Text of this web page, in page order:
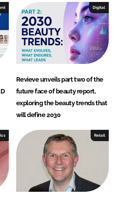
Digital
Revieve unveils part two of the
future face of beauty report,
exploring the beauty trends that
will define 2030
Retail